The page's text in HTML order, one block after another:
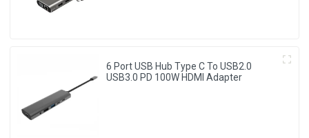
6 Port USB Hub Type C To USB2.0
USB3.0 PD 100W HDMI Adapter